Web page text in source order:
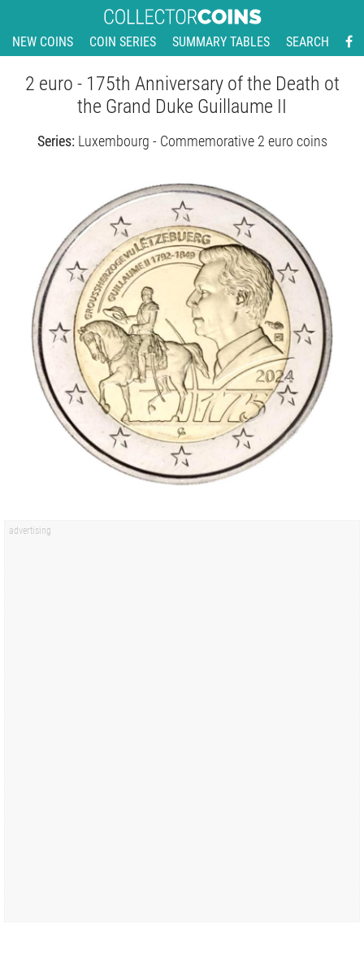
NEW COINS COIN SERIES SUMMARY TABLES SEARCH
2 euro - 175th Anniversary of the Death ot
the Grand Duke Guillaume II
Series: Luxembourg - Commemorative 2 euro coins